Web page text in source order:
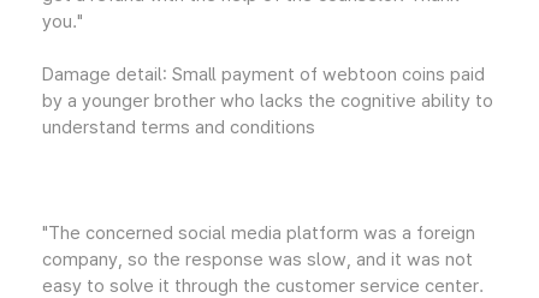
you."
Damage detail: Small payment of webtoon coins paid
by a younger brother who lacks the cognitive ability to
understand terms and conditions
"The concerned social media platform was a foreign
company, so the response was slow, and it was not
easy to solve it through the customer service center.